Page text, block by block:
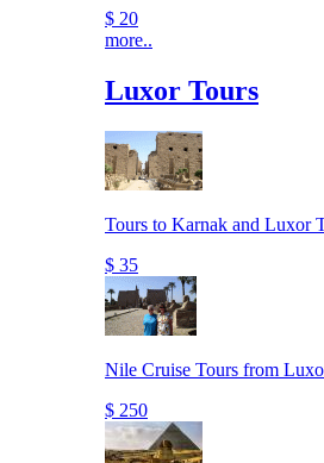
$ 20
more..
Luxor Tours
Tours to Karnak and Luxor
$ 35
Nile Cruise Tours from
$ 250